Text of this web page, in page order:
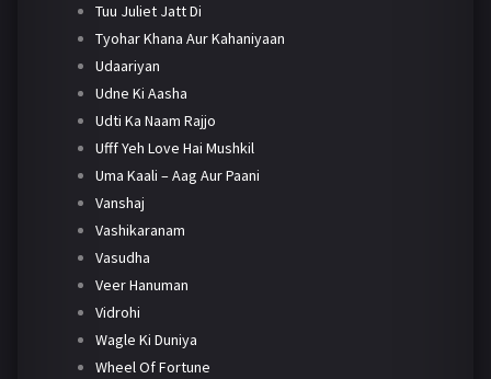
Tuu Juliet Jatt Di
Tyohar Khana Aur Kahaniyaan
Udaariyan
Udne Ki Aasha
Udti Ka Naam Rajjo
Ufff Yeh Love Hai Mushkil
Uma Kaali – Aag Aur Paani
Vanshaj
Vashikaranam
Vasudha
Veer Hanuman
Vidrohi
Wagle Ki Duniya
Wheel Of Fortune